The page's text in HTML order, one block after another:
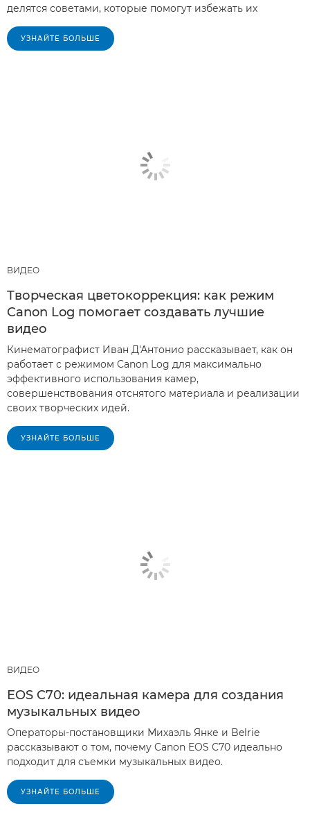
делятся советами, которые помогут избежать их
УЗНАЙТЕ БОЛЬШЕ
ВИДЕО
Творческая цветокоррекция: как режим
Canon Log помогает создавать лучшие
видео
Кинематографист Иван Д'Антонио рассказывает, как он
работает с режимом Canon Log для максимально
эффективного использования камер,
совершенствования отснятого материала и реализации
своих творческих идей.
УЗНАЙТЕ БОЛЬШЕ
ВИДЕО
EOS C70: идеальная камера для создания
музыкальных видео
Операторы-постановщики Михаэль Янке и Belrie
рассказывают о том, почему Canon EOS C70 идеально
подходит для съемки музыкальных видео.
УЗНАЙТЕ БОЛЬШЕ